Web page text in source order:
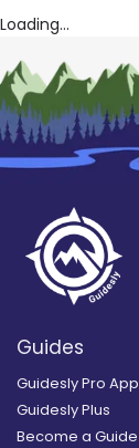
Loading...
Guides
Guidesly Pro App
Guidesly Plus
Become a Guide